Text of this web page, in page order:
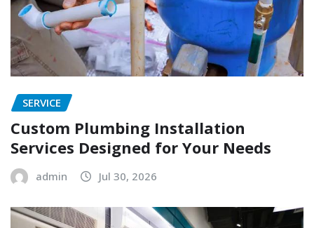
SERVICE
Custom Plumbing Installation
Services Designed for Your Needs
admin Jul 30, 2026